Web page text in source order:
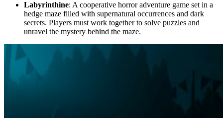
Labyrinthine: A cooperative horror adventure game set in a
hedge maze filled with supernatural occurrences and dark
secrets. Players must work together to solve puzzles and
unravel the mystery behind the maze.